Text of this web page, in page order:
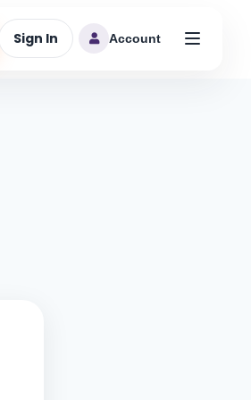
Sign In Account